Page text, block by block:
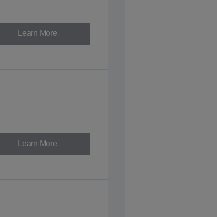
Learn More
Learn More